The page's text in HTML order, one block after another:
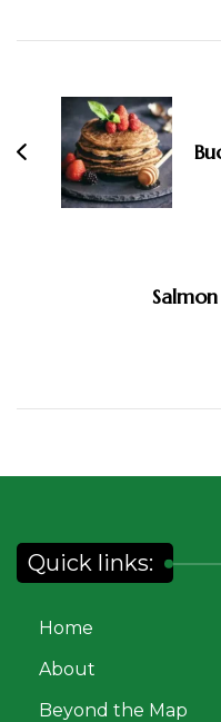
Quick links:
Home
About
Beyond the Map